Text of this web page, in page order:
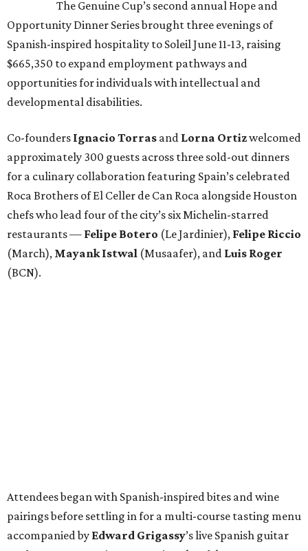
The Genuine Cup’s second annual Hope and
Opportunity Dinner Series brought three evenings of
Spanish-inspired hospitality to Soleil June 11-13, raising
$665,350 to expand employment pathways and
opportunities for individuals with intellectual and
developmental disabilities.
Co-founders Ignacio Torras and Lorna Ortizwelcomed
approximately 300 guests across three sold-out dinners
for a culinary collaboration featuring Spain’s celebrated
Roca Brothers of El Celler de Can Roca alongside Houston
chefs who lead four of the city’s six Michelin-starred
restaurants — Felipe Botero (Le Jardinier), Felipe Riccio
(March), Mayank Istwal (Musaafer), and Luis Roger
(BCN).
Attendees began with Spanish-inspired bites and wine
pairings before settling in for a multi-course tasting menu
accompanied by Edward Grigassy’s live Spanish guitar